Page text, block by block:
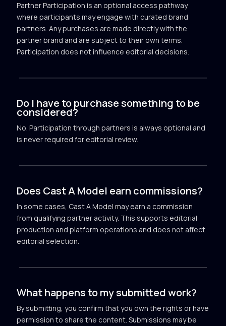
Partner Participation is an optional access pathway
where participants may engage with curated brand
partners. Any purchases are made directly with the
partner brand and are subject to their own terms.
Participation does not influence editorial decisions.
Do I have to purchase something to be
considered?
No. Participation through partners is always optional and
is never required for editorial review.
Does Cast A Model earn commissions?
In some cases, Cast A Model may earn a commission
from qualifying partner activity. This supports editorial
production and platform operations and does not affect
editorial selection.
What happens to my submitted work?
By submitting, you confirm that you own the rights or have
permission to share the content. Submissions may be